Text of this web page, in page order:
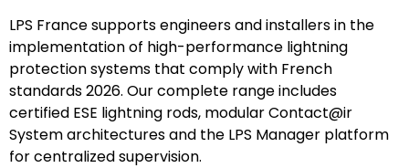
LPS France supports engineers and installers in the
implementation of high-performance lightning
protection systems that comply with French
standards 2026. Our complete range includes
certified ESE lightning rods, modular Contact@ir
System architectures and the LPS Manager platform
for centralized supervision.